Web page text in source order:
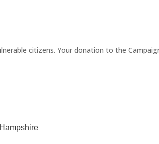
citizens. Your donation to the